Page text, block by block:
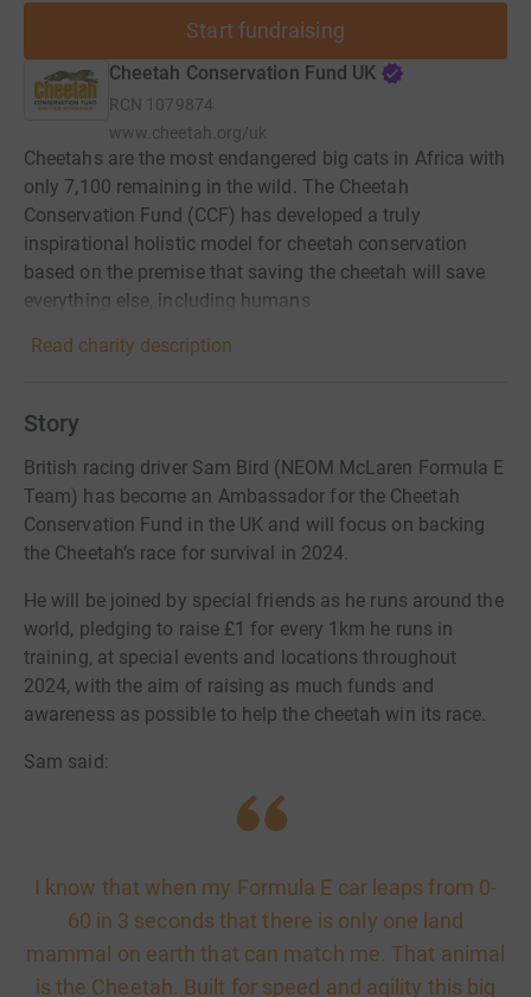
Start fundraising
Cheetah Conservation Fund UK
RCN 1079874
www.cheetah.org/uk
Cheetahs are the most endangered big cats in Africa with
only 7,100 remaining in the wild. The Cheetah
Conservation Fund (CCF) has developed a truly
inspirational holistic model for cheetah conservation
based on the premise that saving the cheetah will save
everything else, including humans
Read charity description
Story
British racing driver Sam Bird (NEOM McLaren Formula E
Team) has become an Ambassador for the Cheetah
Conservation Fund in the UK and will focus on backing
the Cheetah’s race for survival in 2024.
He will be joined by special friends as he runs around the
world, pledging to raise £1 for every 1km he runs in
training, at special events and locations throughout
2024, with the aim of raising as much funds and
awareness as possible to help the cheetah win its race.
Sam said:
I know that when my Formula E car leaps from 0-
60 in 3 seconds that there is only one land
mammal on earth that can match me. That animal
is the Cheetah. Built for speed and agility this big